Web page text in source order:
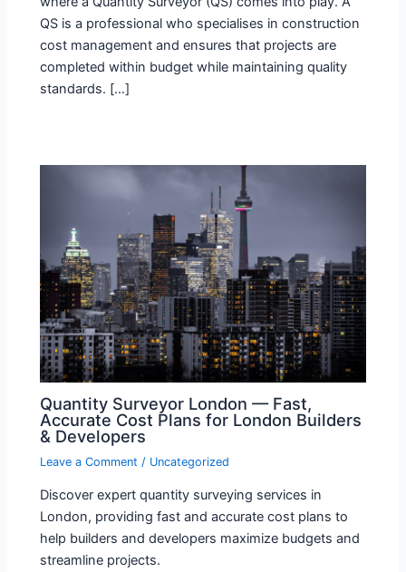
QS is a professional who specialises in construction
cost management and ensures that projects are
completed within budget while maintaining quality
standards. […]
Quantity Surveyor London — Fast,
Accurate Cost Plans for London Builders
& Developers
Leave a Comment / Uncategorized
Discover expert quantity surveying services in
London, providing fast and accurate cost plans to
help builders and developers maximize budgets and
streamline projects.